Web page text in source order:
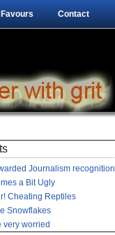
Contact
Journalism recognition
a Bit Ugly
Cheating Reptiles
Snowflakes
very worried